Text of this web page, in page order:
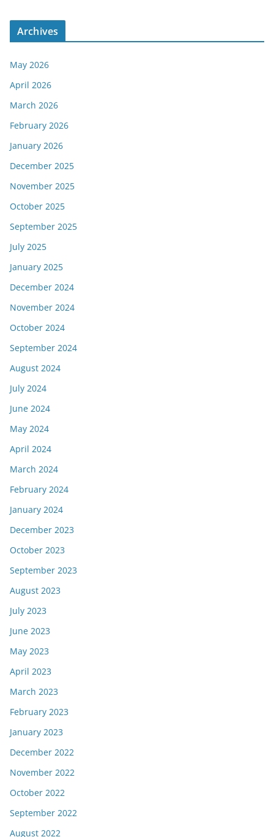
Archives
May 2026
April 2026
March 2026
February 2026
January 2026
December 2025
November 2025
October 2025
September 2025
July 2025
January 2025
December 2024
November 2024
October 2024
September 2024
August 2024
July 2024
June 2024
May 2024
April 2024
March 2024
February 2024
January 2024
December 2023
October 2023
September 2023
August 2023
July 2023
June 2023
May 2023
April 2023
March 2023
February 2023
January 2023
December 2022
November 2022
October 2022
September 2022
August 2022